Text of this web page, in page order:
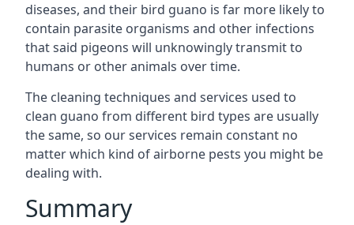
diseases, and their bird guano is far more likely to
contain parasite organisms and other infections
that said pigeons will unknowingly transmit to
humans or other animals over time.
The cleaning techniques and services used to
clean guano from different bird types are usually
the same, so our services remain constant no
matter which kind of airborne pests you might be
dealing with.
Summary